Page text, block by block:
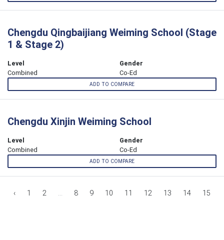
Chengdu Qingbaijiang Weiming School (Stage
1 & Stage 2)
Level
Combined
Gender
Co-Ed
ADD TO COMPARE
Chengdu Xinjin Weiming School
Level
Combined
Gender
Co-Ed
ADD TO COMPARE
‹ 1 2 ... 8 9 10 11 12 13 14 15